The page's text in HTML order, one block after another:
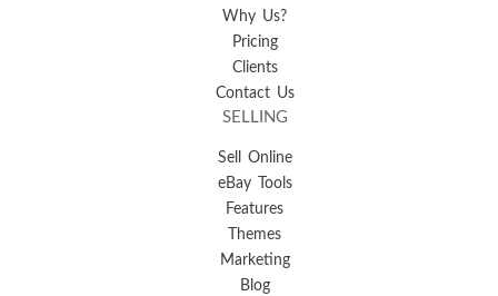
Why Us?
Pricing
Clients
Contact Us
SELLING
Sell Online
eBay Tools
Features
Themes
Marketing
Blog